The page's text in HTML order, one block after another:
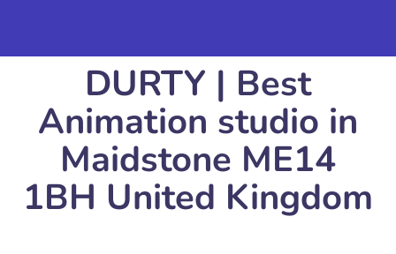
DURTY | Best
Animation studio in
Maidstone ME14
1BH United Kingdom